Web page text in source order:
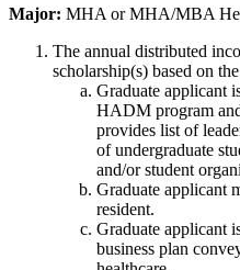
Major: MHA or MHA/MBA
The annual distributed
scholarship(s) based on
Graduate applicant
HADM program
provides list of
of undergraduate
and/or student
Graduate applicant
resident.
Graduate applicant
business plan